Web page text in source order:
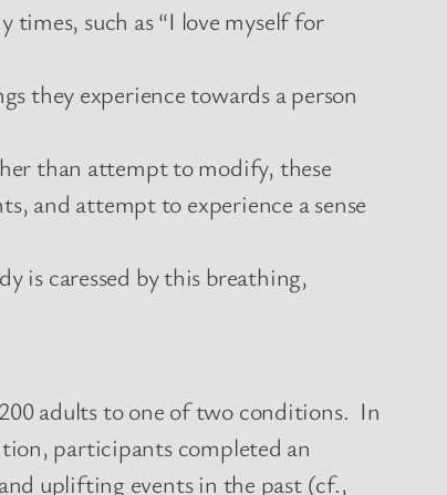
such as “I love myself for
they experience towards a person
than attempt to modify, these
and attempt to experience a sense
is caressed by this breathing,
adults to one of two conditions. In
participants completed an
uplifting events in the past (cf.,